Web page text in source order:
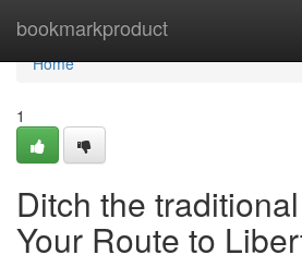
bookmarkproduct
Home
Home
1
Ditch the
Your Route to